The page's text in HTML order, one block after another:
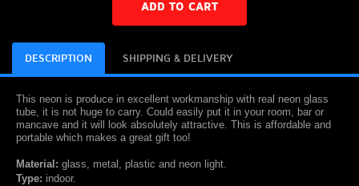
ADD TO CART
DESCRIPTION SHIPPING & DELIVERY
This neon is produce in excellent workmanship with real neon glass
tube, it is not huge to carry. Could easily put it in your room, bar or
mancave and it will look absolutely attractive. This is affordable and
portable which makes a great gift too!
Material: glass, metal, plastic and neon light.
Type: indoor.